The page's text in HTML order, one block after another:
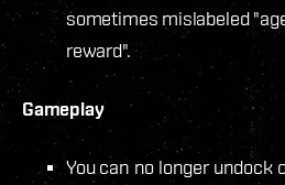
sometimes mislabeled
reward".
Gameplay
You can no longer undock